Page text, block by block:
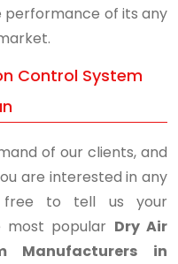
of its any
Control System
of our clients, and
are interested in any
free to tell us your
most popular Dry Air
Manufacturers in